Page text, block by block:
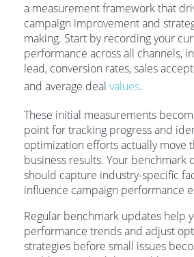
a measurement framework that
campaign improvement and
making. Start by recording your
performance across all channels,
lead, conversion rates, sales
and average deal values.
These initial measurements
point for tracking progress and
optimization efforts actually move
business results. Your benchmark
should capture industry-specific
influence campaign performance
Regular benchmark updates help
performance trends and adjust
strategies before small issues